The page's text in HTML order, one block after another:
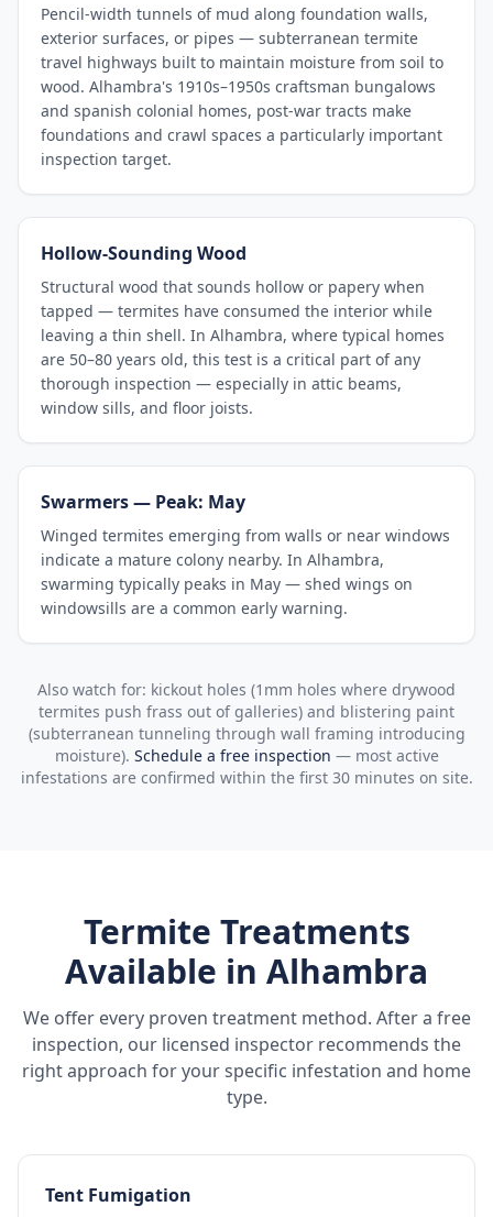
Pencil-width tunnels of mud along foundation walls,
exterior surfaces, or pipes — subterranean termite
travel highways built to maintain moisture from soil to
wood. Alhambra's 1910s–1950s craftsman bungalows
and spanish colonial homes, post-war tracts make
foundations and crawl spaces a particularly important
inspection target.
Hollow-Sounding Wood
Structural wood that sounds hollow or papery when
tapped — termites have consumed the interior while
leaving a thin shell. In Alhambra, where typical homes
are 50–80 years old, this test is a critical part of any
thorough inspection — especially in attic beams,
window sills, and floor joists.
Swarmers — Peak: May
Winged termites emerging from walls or near windows
indicate a mature colony nearby. In Alhambra,
swarming typically peaks in May — shed wings on
windowsills are a common early warning.
Also watch for: kickout holes (1mm holes where drywood
termites push frass out of galleries) and blistering paint
(subterranean tunneling through wall framing introducing
moisture). Schedule a free inspection — most active
infestations are confirmed within the first 30 minutes on site.
Termite Treatments
Available in Alhambra
We offer every proven treatment method. After a free
inspection, our licensed inspector recommends the
right approach for your specific infestation and home
type.
Tent Fumigation